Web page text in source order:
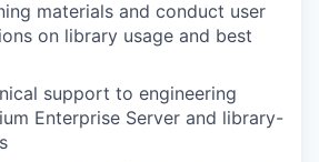
materials and conduct user
on library usage and best
support to engineering
Enterprise Server and library-